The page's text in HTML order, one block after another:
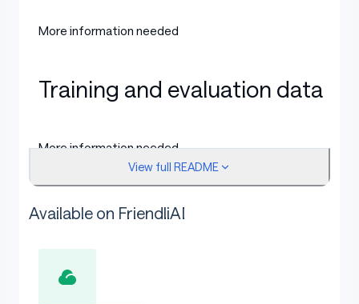
More information needed
Training and evaluation data
More information needed
Training procedure
Training hyperparameters
View full README
Available on FriendliAI